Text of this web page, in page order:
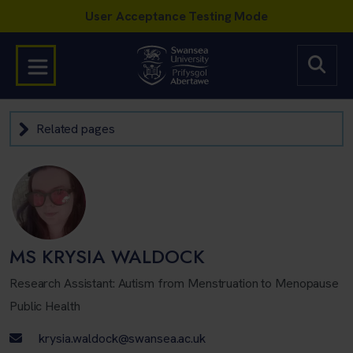
Related pages
MS KRYSIA WALDOCK
Research Assistant: Autism from Menstruation to Menopause
Public Health
Email address
krysia.waldock@swansea.ac.uk